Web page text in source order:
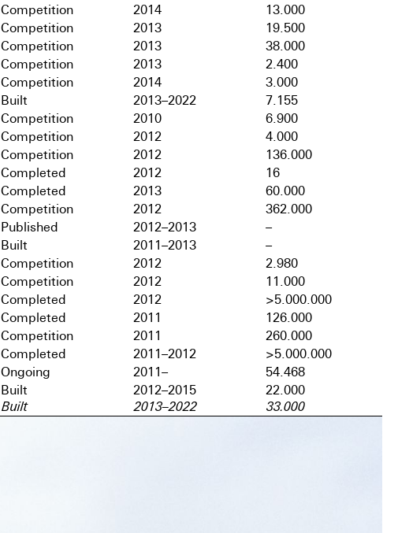
Competition 2014
13.000
Competition 2013
19.500
Competition 2013
38.000
Competition 2013
2.400
Competition 2014
3.000
Built 2013–2022
7.155
Competition 2010
6.900
Competition 2012
4.000
Competition 2012
136.000
Completed 2012
16
Completed 2013
60.000
Competition 2012
362.000
Published 2012–2013
–
Built 2011–2013
–
Competition 2012
2.980
Competition 2012
11.000
Completed 2012
>5.000.000
Completed 2011
126.000
Competition 2011
260.000
Completed 2011–2012
>5.000.000
Ongoing 2011–
54.468
Built 2012–2015 22.000
Built 2013–2022 33.000